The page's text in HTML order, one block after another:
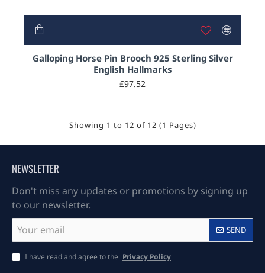
Galloping Horse Pin Brooch 925 Sterling Silver
English Hallmarks
£97.52
Showing 1 to 12 of 12 (1 Pages)
NEWSLETTER
Don't miss any updates or promotions by signing up
to our newsletter.
email
SEND
I have read and agree to the Privacy Policy